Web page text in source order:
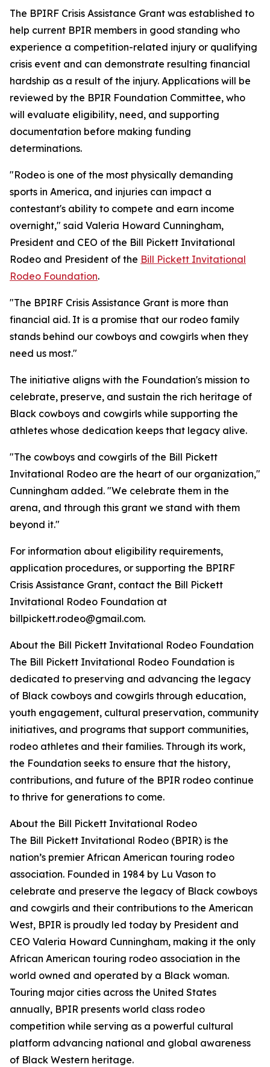
The BPIRF Crisis Assistance Grant was established to
help current BPIR members in good standing who
experience a competition-related injury or qualifying
crisis event and can demonstrate resulting financial
hardship as a result of the injury. Applications will be
reviewed by the BPIR Foundation Committee, who
will evaluate eligibility, need, and supporting
documentation before making funding
determinations.
"Rodeo is one of the most physically demanding
sports in America, and injuries can impact a
contestant's ability to compete and earn income
overnight," said Valeria Howard Cunningham,
President and CEO of the Bill Pickett Invitational
Rodeo and President of the Bill Pickett Invitational
Rodeo Foundation.
"The BPIRF Crisis Assistance Grant is more than
financial aid. It is a promise that our rodeo family
stands behind our cowboys and cowgirls when they
need us most."
The initiative aligns with the Foundation's mission to
celebrate, preserve, and sustain the rich heritage of
Black cowboys and cowgirls while supporting the
athletes whose dedication keeps that legacy alive.
"The cowboys and cowgirls of the Bill Pickett
Invitational Rodeo are the heart of our organization,"
Cunningham added. "We celebrate them in the
arena, and through this grant we stand with them
beyond it."
For information about eligibility requirements,
application procedures, or supporting the BPIRF
Crisis Assistance Grant, contact the Bill Pickett
Invitational Rodeo Foundation at
billpickett.rodeo@gmail.com.
About the Bill Pickett Invitational Rodeo Foundation
The Bill Pickett Invitational Rodeo Foundation is
dedicated to preserving and advancing the legacy
of Black cowboys and cowgirls through education,
youth engagement, cultural preservation, community
initiatives, and programs that support communities,
rodeo athletes and their families. Through its work,
the Foundation seeks to ensure that the history,
contributions, and future of the BPIR rodeo continue
to thrive for generations to come.
About the Bill Pickett Invitational Rodeo
The Bill Pickett Invitational Rodeo (BPIR) is the
nation’s premier African American touring rodeo
association. Founded in 1984 by Lu Vason to
celebrate and preserve the legacy of Black cowboys
and cowgirls and their contributions to the American
West, BPIR is proudly led today by President and
CEO Valeria Howard Cunningham, making it the only
African American touring rodeo association in the
world owned and operated by a Black woman.
Touring major cities across the United States
annually, BPIR presents world class rodeo
competition while serving as a powerful cultural
platform advancing national and global awareness
of Black Western heritage.